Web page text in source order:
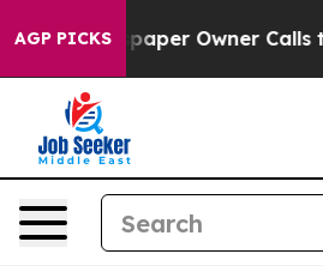
AGP PICKS
Owner Calls the People